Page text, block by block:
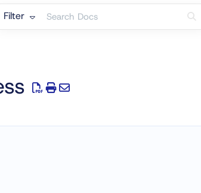
Filter